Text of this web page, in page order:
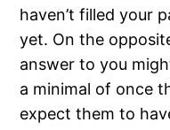
haven’t filled your
yet. On the
answer to you
a minimal of once
expect them to